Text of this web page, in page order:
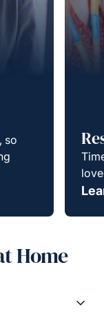
so
Home